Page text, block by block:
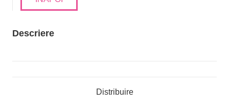
Descriere
Distribuire